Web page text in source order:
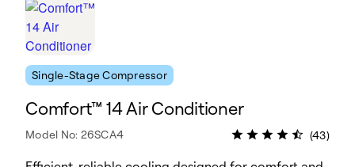
Single-Stage Compressor
Comfort™ 14 Air Conditioner
Model No: 26SCA4 (43)